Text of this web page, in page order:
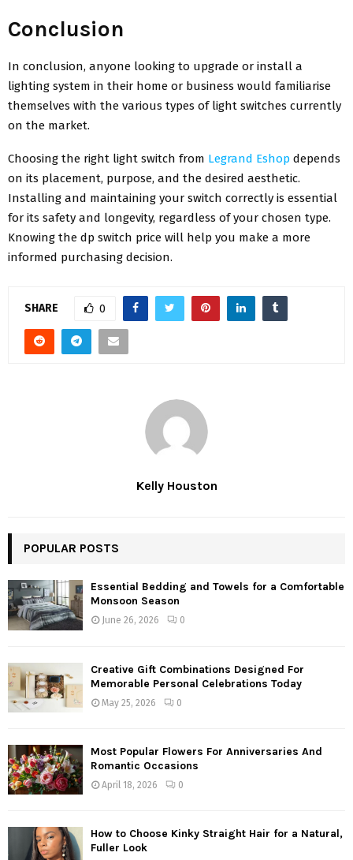
Conclusion
In conclusion, anyone looking to upgrade or install a
lighting system in their home or business would familiarise
themselves with the various types of light switches currently
on the market.
Choosing the right light switch from Legrand Eshop depends
on its placement, purpose, and the desired aesthetic.
Installing and maintaining your switch correctly is essential
for its safety and longevity, regardless of your chosen type.
Knowing the dp switch price will help you make a more
informed purchasing decision.
SHARE 0
Kelly Houston
POPULAR POSTS
Essential Bedding and Towels for a Comfortable
Monsoon Season
June 26, 2026 0
Creative Gift Combinations Designed For
Memorable Personal Celebrations Today
May 25, 2026 0
Most Popular Flowers For Anniversaries And
Romantic Occasions
April 18, 2026 0
How to Choose Kinky Straight Hair for a Natural,
Fuller Look